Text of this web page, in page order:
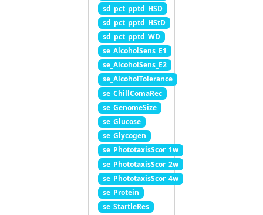
sd_pct_pptd_HSD
sd_pct_pptd_HStD
sd_pct_pptd_WD
se_AlcoholSens_E1
se_AlcoholSens_E2
se_AlcoholTolerance
se_ChillComaRec
se_GenomeSize
se_Glucose
se_Glycogen
se_PhototaxisScor_1w
se_PhototaxisScor_2w
se_PhototaxisScor_4w
se_Protein
se_StartleRes